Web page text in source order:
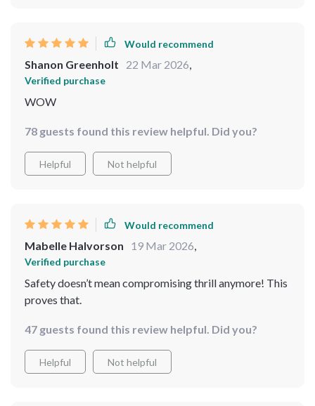
Would recommend
Shanon Greenholt 22 Mar 2026,
Verified purchase
WOW
78 guests found this review helpful. Did you?
Helpful Not helpful
Would recommend
Mabelle Halvorson 19 Mar 2026,
Verified purchase
Safety doesn’t mean compromising thrill anymore! This
proves that.
47 guests found this review helpful. Did you?
Helpful Not helpful